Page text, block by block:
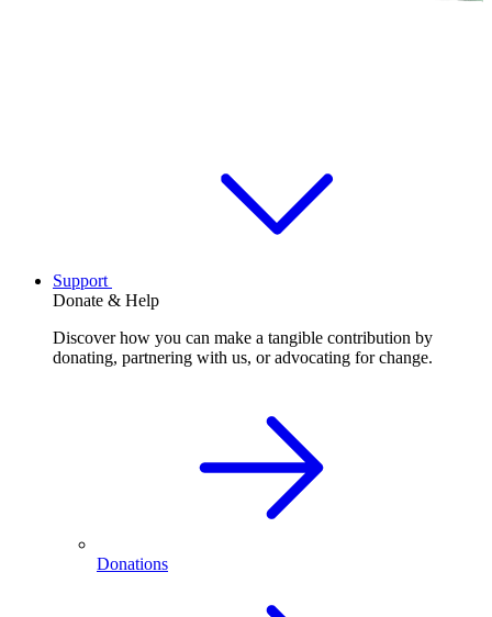
Support
Donate & Help
Discover how you can make a tangible contribution by
donating, partnering with us, or advocating for change.
Donations